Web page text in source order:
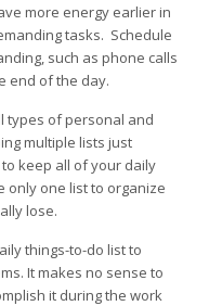
more energy earlier in
tasks. Schedule
such as phone calls
end of the day.
types of personal and
multiple lists just
keep all of your daily
only one list to organize
lose.
things-to-do list to
It makes no sense to
it during the work